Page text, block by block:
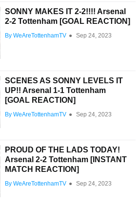
SONNY MAKES IT 2-2!!!! Arsenal
2-2 Tottenham [GOAL REACTION]
By WeAreTottenhamTV ● Sep 24, 2023
SCENES AS SONNY LEVELS IT
UP!! Arsenal 1-1 Tottenham
[GOAL REACTION]
By WeAreTottenhamTV ● Sep 24, 2023
PROUD OF THE LADS TODAY!
Arsenal 2-2 Tottenham [INSTANT
MATCH REACTION]
By WeAreTottenhamTV ● Sep 24, 2023